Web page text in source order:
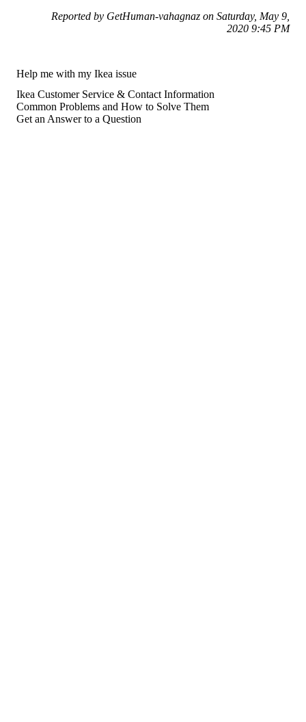
Reported by GetHuman-vahagnaz on Saturday, May 9,
2020 9:45 PM
Help me with my Ikea issue
Ikea Customer Service & Contact Information
Common Problems and How to Solve Them
Get an Answer to a Question